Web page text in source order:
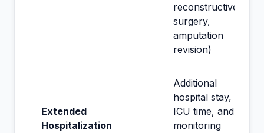
reconstructive
surgery,
amputation
revision)
Extended
Hospitalization
Additional
hospital stay,
ICU time, and
monitoring